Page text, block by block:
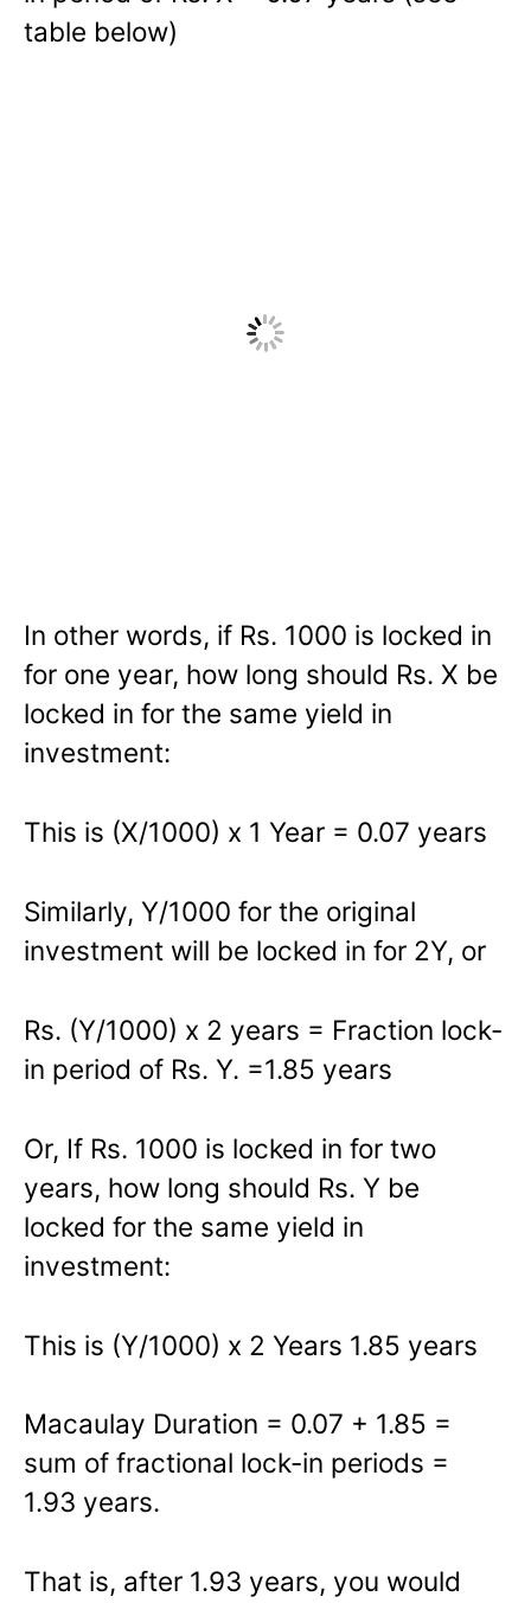
table below)
In other words, if Rs. 1000 is locked in
for one year, how long should Rs. X be
locked in for the same yield in
investment:
This is (X/1000) x 1 Year = 0.07 years
Similarly, Y/1000 for the original
investment will be locked in for 2Y, or
Rs. (Y/1000) x 2 years = Fraction lock-
in period of Rs. Y. =1.85 years
Or, If Rs. 1000 is locked in for two
years, how long should Rs. Y be
locked for the same yield in
investment:
This is (Y/1000) x 2 Years 1.85 years
Macaulay Duration = 0.07 + 1.85 =
sum of fractional lock-in periods =
1.93 years.
That is, after 1.93 years, you would